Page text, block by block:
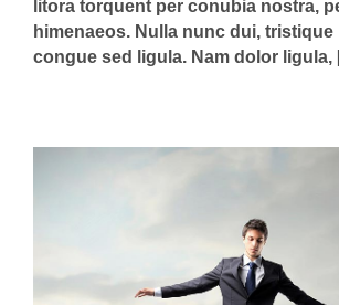
litora torquent per conubia nostra,
himenaeos. Nulla nunc dui, tristique
congue sed ligula. Nam dolor ligula,